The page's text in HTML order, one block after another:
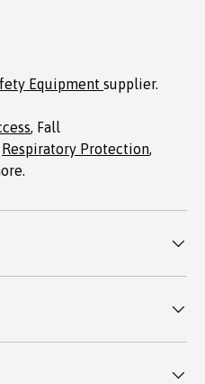
Equipment supplier.
, Fall
Respiratory Protection,